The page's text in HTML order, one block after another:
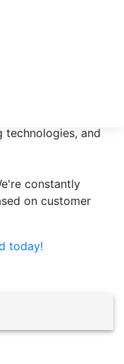
estate CRMs,
and
estate CRMs,
technologies, and
constantly
on customer
today!